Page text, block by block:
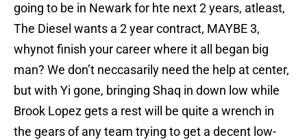
going to be in Newark for hte next 2 years, atleast,
The Diesel wants a 2 year contract, MAYBE 3,
whynot finish your career where it all began big
man? We don’t neccasarily need the help at center,
but with Yi gone, bringing Shaq in down low while
Brook Lopez gets a rest will be quite a wrench in
the gears of any team trying to get a decent low-